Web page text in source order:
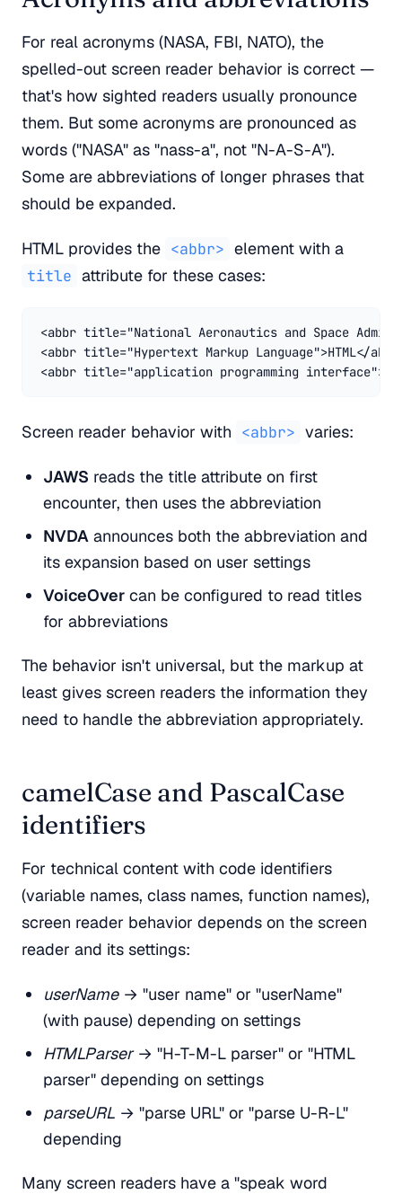
For real acronyms (NASA, FBI, NATO), the
spelled-out screen reader behavior is correct —
that's how sighted readers usually pronounce
them. But some acronyms are pronounced as
words ("NASA" as "nass-a", not "N-A-S-A").
Some are abbreviations of longer phrases that
should be expanded.
HTML provides the <abbr> element with a
title attribute for these cases:
<abbr title="National Aeronautics and Space
<abbr title="Hypertext Markup Language">HTML</
<abbr title="application programming
Screen reader behavior with <abbr> varies:
JAWS reads the title attribute on first
encounter, then uses the abbreviation
NVDA announces both the abbreviation and
its expansion based on user settings
VoiceOver can be configured to read titles
for abbreviations
The behavior isn't universal, but the markup at
least gives screen readers the information they
need to handle the abbreviation appropriately.
camelCase and PascalCase
identifiers
For technical content with code identifiers
(variable names, class names, function names),
screen reader behavior depends on the screen
reader and its settings:
userName→ "user name" or "userName"
(with pause) depending on settings
HTMLParser→ "H-T-M-L parser" or "HTML
parser" depending on settings
parseURL → "parse URL" or "parse U-R-L"
depending
Many screen readers have a "speak word